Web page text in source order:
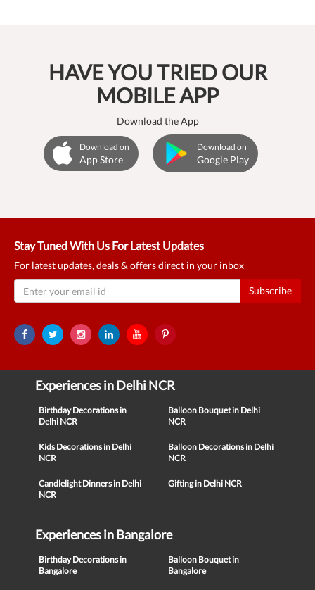
HAVE YOU TRIED OUR
MOBILE APP
Download the App
Download on
App Store
Download on
Google Play
Stay Tuned With Us For Latest Updates
For latest updates, deals & offers direct in your inbox
Subscribe
Experiences in Delhi NCR
Birthday Decorations in
Delhi NCR
Balloon Bouquet in Delhi
NCR
Kids Decorations in Delhi
NCR
Balloon Decorations in Delhi
NCR
Candlelight Dinners in Delhi
NCR
Gifting in Delhi NCR
Experiences in Bangalore
Birthday Decorations in
Bangalore
Balloon Bouquet in
Bangalore